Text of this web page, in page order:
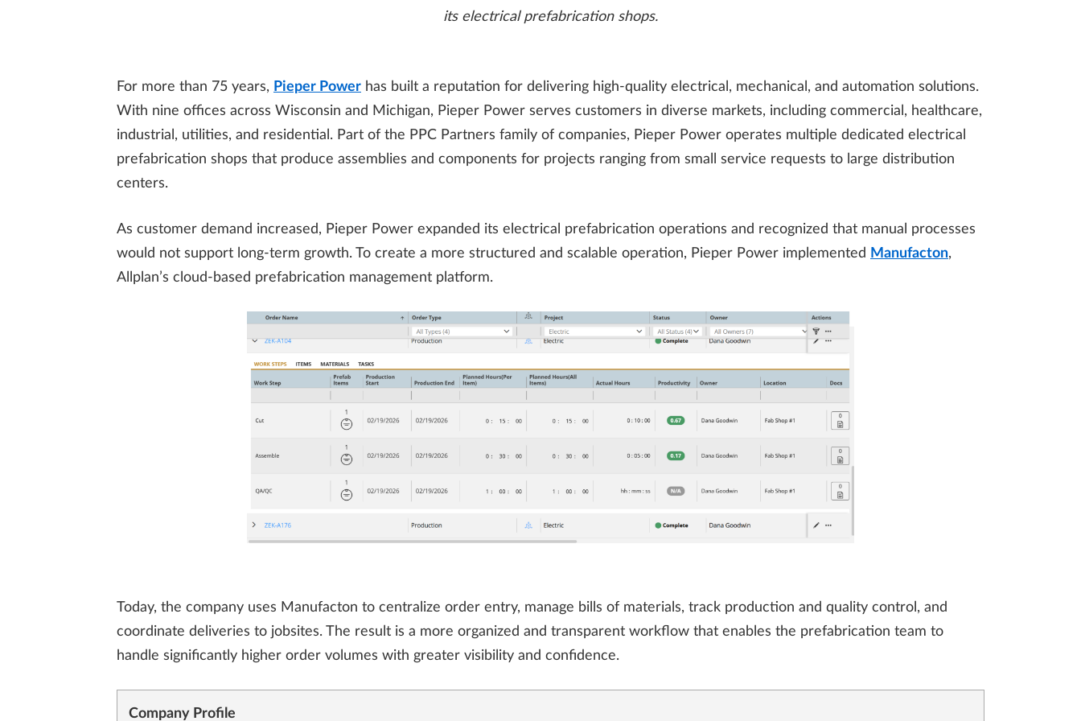
its electrical prefabrication shops.
For more than 75 years, Pieper Power has built a reputation for delivering high-quality electrical, mechanical, and automation solutions.
With nine offices across Wisconsin and Michigan, Pieper Power serves customers in diverse markets, including commercial, healthcare,
industrial, utilities, and residential. Part of the PPC Partners family of companies, Pieper Power operates multiple dedicated electrical
prefabrication shops that produce assemblies and components for projects ranging from small service requests to large distribution
centers.
As customer demand increased, Pieper Power expanded its electrical prefabrication operations and recognized that manual processes
would not support long-term growth. To create a more structured and scalable operation, Pieper Power implemented Manufacton,
Allplan’s cloud-based prefabrication management platform.
Today, the company uses Manufacton to centralize order entry, manage bills of materials, track production and quality control, and
coordinate deliveries to jobsites. The result is a more organized and transparent workflow that enables the prefabrication team to
handle significantly higher order volumes with greater visibility and confidence.
Company Profile